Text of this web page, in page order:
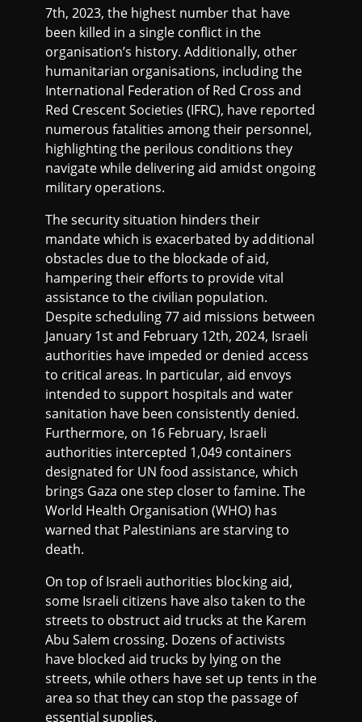
7th, 2023, the highest number that have
been killed in a single conflict in the
organisation’s history. Additionally, other
humanitarian organisations, including the
International Federation of Red Cross and
Red Crescent Societies (IFRC), have reported
numerous fatalities among their personnel,
highlighting the perilous conditions they
navigate while delivering aid amidst ongoing
military operations.
The security situation hinders their
mandate which is exacerbated by additional
obstacles due to the blockade of aid,
hampering their efforts to provide vital
assistance to the civilian population.
Despite scheduling 77 aid missions between
January 1st and February 12th, 2024, Israeli
authorities have impeded or denied access
to critical areas. In particular, aid envoys
intended to support hospitals and water
sanitation have been consistently denied.
Furthermore, on 16 February, Israeli
authorities intercepted 1,049 containers
designated for UN food assistance, which
brings Gaza one step closer to famine. The
World Health Organisation (WHO) has
warned that Palestinians are starving to
death.
On top of Israeli authorities blocking aid,
some Israeli citizens have also taken to the
streets to obstruct aid trucks at the Karem
Abu Salem crossing. Dozens of activists
have blocked aid trucks by lying on the
streets, while others have set up tents in the
area so that they can stop the passage of
essential supplies.